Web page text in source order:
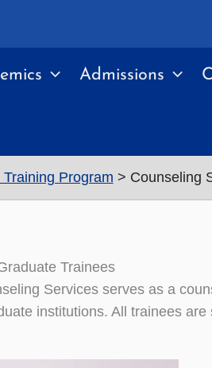
Admissions
Program Counseling
Trainees
Services serves as a
institutions. All trainees